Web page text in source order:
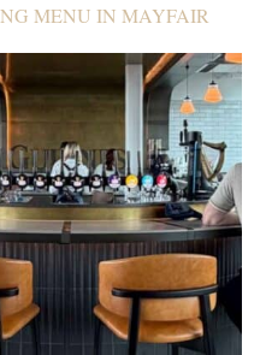
MENU IN MAYFAIR